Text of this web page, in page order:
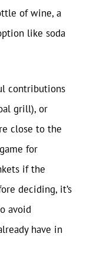
of wine, a
like soda
contributions
grill), or
close to the
for
if the
deciding, it’s
avoid
have in